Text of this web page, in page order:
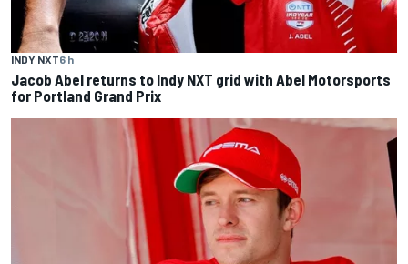
INDY NXT6 h
Jacob Abel returns to Indy NXT grid with Abel Motorsports
for Portland Grand Prix